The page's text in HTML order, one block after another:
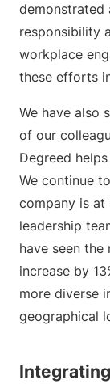
demonstrated
responsibility
workplace
these efforts
We have also
of our
Degreed
We continue
company is at
leadership
have seen
increase by
more diverse
geographical